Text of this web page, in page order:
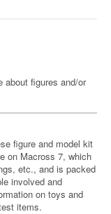
about figures and/or
figure and model kit
on Macross 7, which
etc., and is packed
involved and
on toys and
items.